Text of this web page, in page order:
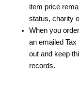
item price
status, charity
When you
an emailed
out and keep
records.